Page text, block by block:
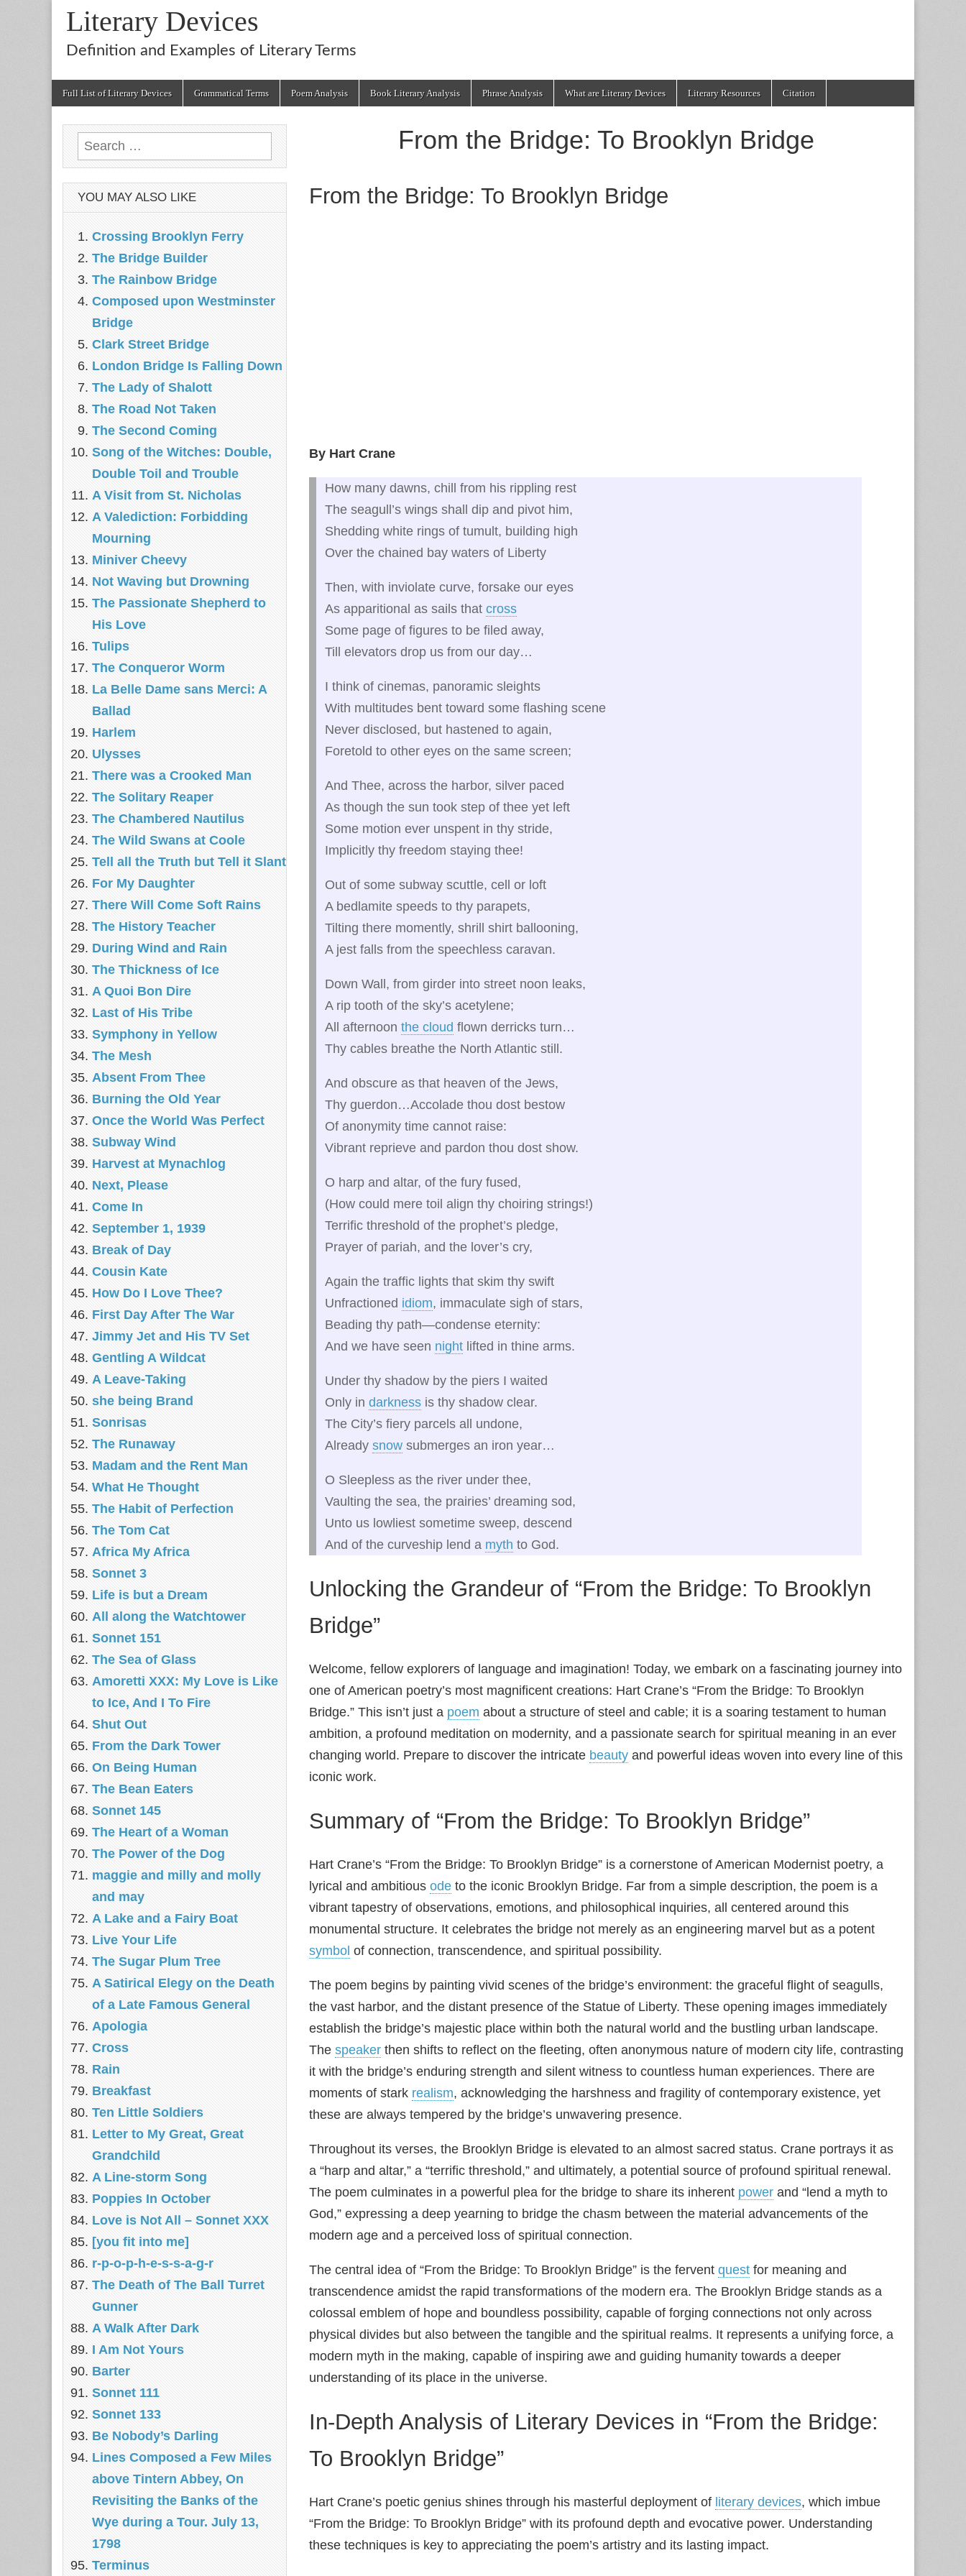
Literary Devices
Definition and Examples of Literary Terms
Full List of Literary Devices Grammatical Terms Poem Analysis Book Literary Analysis Phrase Analysis What are Literary Devices Literary Resources Citation
From the Bridge: To Brooklyn Bridge
From the Bridge: To Brooklyn Bridge
By Hart Crane
How many dawns, chill from his rippling rest
The seagull’s wings shall dip and pivot him,
Shedding white rings of tumult, building high
Over the chained bay waters of Liberty
Then, with inviolate curve, forsake our eyes
As apparitional as sails that cross
Some page of figures to be filed away,
Till elevators drop us from our day…
I think of cinemas, panoramic sleights
With multitudes bent toward some flashing scene
Never disclosed, but hastened to again,
Foretold to other eyes on the same screen;
And Thee, across the harbor, silver paced
As though the sun took step of thee yet left
Some motion ever unspent in thy stride,
Implicitly thy freedom staying thee!
Out of some subway scuttle, cell or loft
A bedlamite speeds to thy parapets,
Tilting there momently, shrill shirt ballooning,
A jest falls from the speechless caravan.
Down Wall, from girder into street noon leaks,
A rip tooth of the sky’s acetylene;
All afternoon the cloud flown derricks turn…
Thy cables breathe the North Atlantic still.
And obscure as that heaven of the Jews,
Thy guerdon…Accolade thou dost bestow
Of anonymity time cannot raise:
Vibrant reprieve and pardon thou dost show.
O harp and altar, of the fury fused,
(How could mere toil align thy choiring strings!)
Terrific threshold of the prophet’s pledge,
Prayer of pariah, and the lover’s cry,
Again the traffic lights that skim thy swift
Unfractioned idiom, immaculate sigh of stars,
Beading thy path—condense eternity:
And we have seen night lifted in thine arms.
Under thy shadow by the piers I waited
Only in darkness is thy shadow clear.
The City’s fiery parcels all undone,
Already snow submerges an iron year…
O Sleepless as the river under thee,
Vaulting the sea, the prairies’ dreaming sod,
Unto us lowliest sometime sweep, descend
And of the curveship lend a myth to God.
Unlocking the Grandeur of “From the Bridge: To Brooklyn
Bridge”
Welcome, fellow explorers of language and imagination! Today, we embark on a fascinating journey into
one of American poetry’s most magnificent creations: Hart Crane’s “From the Bridge: To Brooklyn
Bridge.” This isn’t just a poem about a structure of steel and cable; it is a soaring testament to human
ambition, a profound meditation on modernity, and a passionate search for spiritual meaning in an ever
changing world. Prepare to discover the intricate beauty and powerful ideas woven into every line of this
iconic work.
Summary of “From the Bridge: To Brooklyn Bridge”
Hart Crane’s “From the Bridge: To Brooklyn Bridge” is a cornerstone of American Modernist poetry, a
lyrical and ambitious ode to the iconic Brooklyn Bridge. Far from a simple description, the poem is a
vibrant tapestry of observations, emotions, and philosophical inquiries, all centered around this
monumental structure. It celebrates the bridge not merely as an engineering marvel but as a potent
symbol of connection, transcendence, and spiritual possibility.
The poem begins by painting vivid scenes of the bridge’s environment: the graceful flight of seagulls,
the vast harbor, and the distant presence of the Statue of Liberty. These opening images immediately
establish the bridge’s majestic place within both the natural world and the bustling urban landscape.
The speaker then shifts to reflect on the fleeting, often anonymous nature of modern city life, contrasting
it with the bridge’s enduring strength and silent witness to countless human experiences. There are
moments of stark realism, acknowledging the harshness and fragility of contemporary existence, yet
these are always tempered by the bridge’s unwavering presence.
Throughout its verses, the Brooklyn Bridge is elevated to an almost sacred status. Crane portrays it as
a “harp and altar,” a “terrific threshold,” and ultimately, a potential source of profound spiritual renewal.
The poem culminates in a powerful plea for the bridge to share its inherent power and “lend a myth to
God,” expressing a deep yearning to bridge the chasm between the material advancements of the
modern age and a perceived loss of spiritual connection.
The central idea of “From the Bridge: To Brooklyn Bridge” is the fervent quest for meaning and
transcendence amidst the rapid transformations of the modern era. The Brooklyn Bridge stands as a
colossal emblem of hope and boundless possibility, capable of forging connections not only across
physical divides but also between the tangible and the spiritual realms. It represents a unifying force, a
modern myth in the making, capable of inspiring awe and guiding humanity towards a deeper
understanding of its place in the universe.
In-Depth Analysis of Literary Devices in “From the Bridge:
To Brooklyn Bridge”
Hart Crane’s poetic genius shines through his masterful deployment of literary devices, which imbue
“From the Bridge: To Brooklyn Bridge” with its profound depth and evocative power. Understanding
these techniques is key to appreciating the poem’s artistry and its lasting impact.
Search
for:
YOU MAY ALSO LIKE
Crossing Brooklyn Ferry
The Bridge Builder
The Rainbow Bridge
Composed upon Westminster
Bridge
Clark Street Bridge
London Bridge Is Falling Down
The Lady of Shalott
The Road Not Taken
The Second Coming
Song of the Witches: Double,
Double Toil and Trouble
A Visit from St. Nicholas
A Valediction: Forbidding
Mourning
Miniver Cheevy
Not Waving but Drowning
The Passionate Shepherd to
His Love
Tulips
The Conqueror Worm
La Belle Dame sans Merci: A
Ballad
Harlem
Ulysses
There was a Crooked Man
The Solitary Reaper
The Chambered Nautilus
The Wild Swans at Coole
Tell all the Truth but Tell it Slant
For My Daughter
There Will Come Soft Rains
The History Teacher
During Wind and Rain
The Thickness of Ice
A Quoi Bon Dire
Last of His Tribe
Symphony in Yellow
The Mesh
Absent From Thee
Burning the Old Year
Once the World Was Perfect
Subway Wind
Harvest at Mynachlog
Next, Please
Come In
September 1, 1939
Break of Day
Cousin Kate
How Do I Love Thee?
First Day After The War
Jimmy Jet and His TV Set
Gentling A Wildcat
A Leave-Taking
she being Brand
Sonrisas
The Runaway
Madam and the Rent Man
What He Thought
The Habit of Perfection
The Tom Cat
Africa My Africa
Sonnet 3
Life is but a Dream
All along the Watchtower
Sonnet 151
The Sea of Glass
Amoretti XXX: My Love is Like
to Ice, And I To Fire
Shut Out
From the Dark Tower
On Being Human
The Bean Eaters
Sonnet 145
The Heart of a Woman
The Power of the Dog
maggie and milly and molly
and may
A Lake and a Fairy Boat
Live Your Life
The Sugar Plum Tree
A Satirical Elegy on the Death
of a Late Famous General
Apologia
Cross
Rain
Breakfast
Ten Little Soldiers
Letter to My Great, Great
Grandchild
A Line-storm Song
Poppies In October
Love is Not All – Sonnet XXX
[you fit into me]
r-p-o-p-h-e-s-s-a-g-r
The Death of The Ball Turret
Gunner
A Walk After Dark
I Am Not Yours
Barter
Sonnet 111
Sonnet 133
Be Nobody’s Darling
Lines Composed a Few Miles
above Tintern Abbey, On
Revisiting the Banks of the
Wye during a Tour. July 13,
1798
Terminus